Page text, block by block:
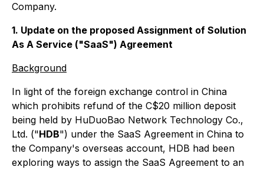
Company.
1. Update on the proposed Assignment of Solution
As A Service ("SaaS") Agreement
Background
In light of the foreign exchange control in China
which prohibits refund of the C$20 million deposit
being held by HuDuoBao Network Technology Co.,
Ltd. ("HDB") under the SaaS Agreement in China to
the Company's overseas account, HDB had been
exploring ways to assign the SaaS Agreement to an